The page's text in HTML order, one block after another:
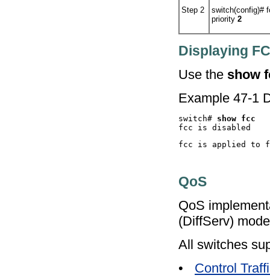
Step 2 switch(config)#
priority 2
Displaying
Use the show
Example 47-1
switch#
QoS
QoS
(DiffServ)
All switches
•
Control